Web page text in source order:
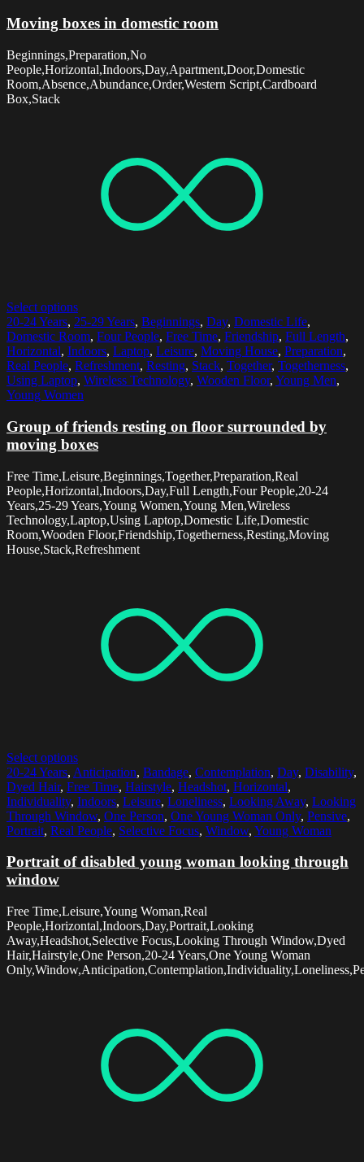
Moving boxes in domestic room
Beginnings,Preparation,No
People,Horizontal,Indoors,Day,Apartment,Door,Domestic
Room,Absence,Abundance,Order,Western Script,Cardboard
Box,Stack
Select options
20-24 Years, 25-29 Years, Beginnings, Day, Domestic Life,
Domestic Room, Four People, Free Time, Friendship, Full Length,
Horizontal, Indoors, Laptop, Leisure, Moving House, Preparation,
Real People, Refreshment, Resting, Stack, Together, Togetherness,
Using Laptop, Wireless Technology, Wooden Floor, Young Men,
Young Women
Group of friends resting on floor surrounded by
moving boxes
Free Time,Leisure,Beginnings,Together,Preparation,Real
People,Horizontal,Indoors,Day,Full Length,Four People,20-24
Years,25-29 Years,Young Women,Young Men,Wireless
Technology,Laptop,Using Laptop,Domestic Life,Domestic
Room,Wooden Floor,Friendship,Togetherness,Resting,Moving
House,Stack,Refreshment
Select options
20-24 Years, Anticipation, Bandage, Contemplation, Day, Disability,
Dyed Hair, Free Time, Hairstyle, Headshot, Horizontal,
Individuality, Indoors, Leisure, Loneliness, Looking Away, Looking
Through Window, One Person, One Young Woman Only, Pensive,
Portrait, Real People, Selective Focus, Window, Young Woman
Portrait of disabled young woman looking through
window
Free Time,Leisure,Young Woman,Real
People,Horizontal,Indoors,Day,Portrait,Looking
Away,Headshot,Selective Focus,Looking Through Window,Dyed
Hair,Hairstyle,One Person,20-24 Years,One Young Woman